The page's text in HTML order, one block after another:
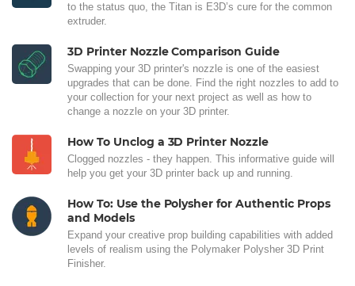
to the status quo, the Titan is E3D’s cure for the common
extruder.
3D Printer Nozzle Comparison Guide
Swapping your 3D printer's nozzle is one of the easiest
upgrades that can be done. Find the right nozzles to add to
your collection for your next project as well as how to
change a nozzle on your 3D printer.
How To Unclog a 3D Printer Nozzle
Clogged nozzles - they happen. This informative guide will
help you get your 3D printer back up and running.
How To: Use the Polysher for Authentic Props
and Models
Expand your creative prop building capabilities with added
levels of realism using the Polymaker Polysher 3D Print
Finisher.